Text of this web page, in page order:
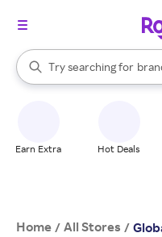
Search Rakuten
Try searching for
When autocomplete results
Earn Extra Hot Deals
Home / All Stores /